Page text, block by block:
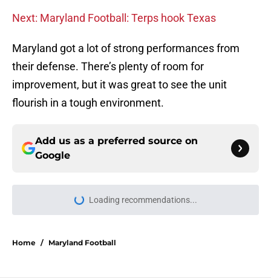
Next: Maryland Football: Terps hook Texas
Maryland got a lot of strong performances from
their defense. There’s plenty of room for
improvement, but it was great to see the unit
flourish in a tough environment.
Add us as a preferred source on
Google
Loading recommendations...
Please wait while we load
Home / Maryland Football